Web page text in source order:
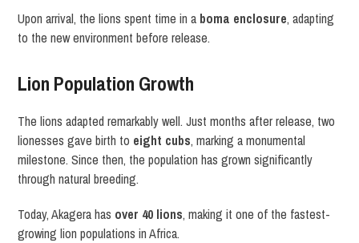
Upon arrival, the lions spent time in a boma enclosure, adapting
to the new environment before release.
Lion Population Growth
The lions adapted remarkably well. Just months after release, two
lionesses gave birth to eight cubs, marking a monumental
milestone. Since then, the population has grown significantly
through natural breeding.
Today, Akagera has over 40 lions, making it one of the fastest-
growing lion populations in Africa.